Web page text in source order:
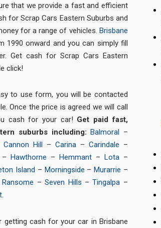
that we provide a fast and efficient
for Scrap Cars Eastern Suburbs and
for a range of vehicles. Brisbane
1990 onward and you can simply fill
Get cash for Scrap Cars Eastern
click!
to use form, you will be contacted
Once the price is agreed we will call
cash for your car! Get paid fast,
suburbs including:Balmoral –
Cannon Hill– Carina– Carindale –
–Hawthorne –Hemmant – Lota–
Island – Morningside –Murarrie –
Ransome –Seven Hills –Tingalpa –
.
cash for your car in Brisbane